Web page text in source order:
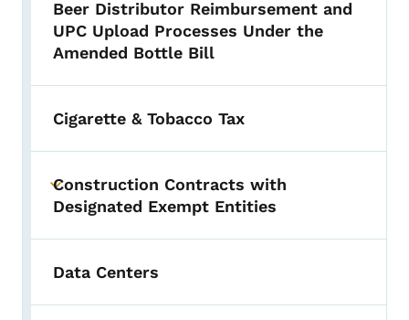
Beer Distributor Reimbursement and
UPC Upload Processes Under the
Amended Bottle Bill
Cigarette & Tobacco Tax
Toggle submenu
Construction Contracts with
Designated Exempt Entities
Data Centers